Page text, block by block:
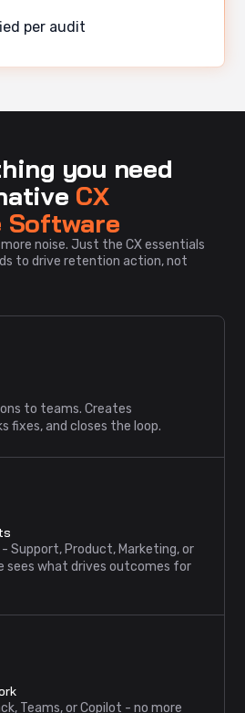
per audit
you need
CX
Software
more noise. Just the CX essentials
to drive retention action, not
to teams. Creates
fixes, and closes the loop.
Support, Product, Marketing, or
sees what drives outcomes for
Teams, or Copilot - no more